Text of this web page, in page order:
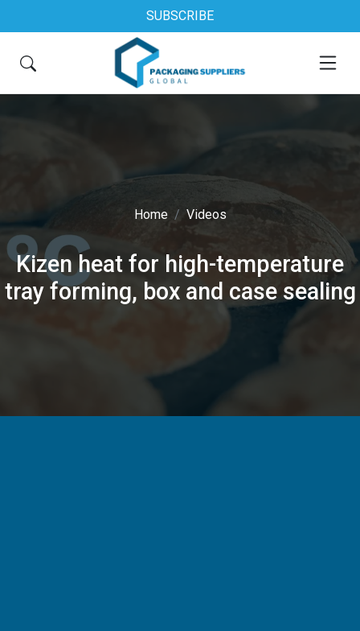
SUBSCRIBE
Home Videos
Kizen heat for high-temperature
tray forming, box and case sealing